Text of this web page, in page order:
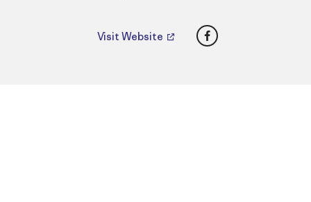
Visit Website Facebook